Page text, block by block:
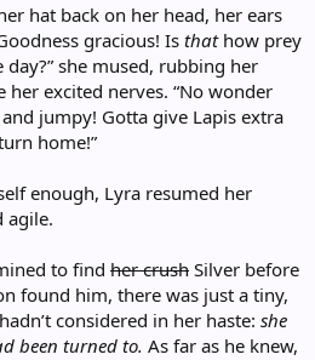
hat back on her head, her ears
gracious! Isthathow prey
she mused, rubbing her
her excited nerves. “No wonder
jumpy! Gotta give Lapis extra
home!”
enough, Lyra resumed her
agile.
to find her crush Silver before
found him, there was just a tiny,
considered in her haste: she
been turned to. As far as he knew,